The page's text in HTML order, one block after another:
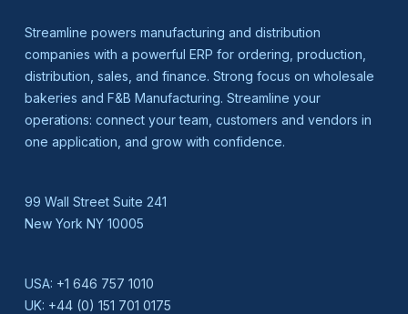
Streamline powers manufacturing and distribution
companies with a powerful ERP for ordering, production,
distribution, sales, and finance. Strong focus on wholesale
bakeries and F&B Manufacturing. Streamline your
operations: connect your team, customers and vendors in
one application, and grow with confidence.
99 Wall Street Suite 241
New York NY 10005
USA: +1 646 757 1010
UK: +44 (0) 151 701 0175